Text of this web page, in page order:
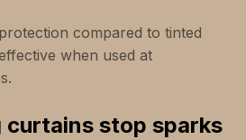
compared to tinted
when used at
curtains stop sparks